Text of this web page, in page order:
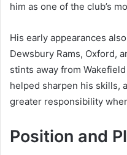
him as one of the club’s
His early appearances
Dewsbury Rams, Oxford,
stints away from
helped sharpen his skills,
greater responsibility
Position and